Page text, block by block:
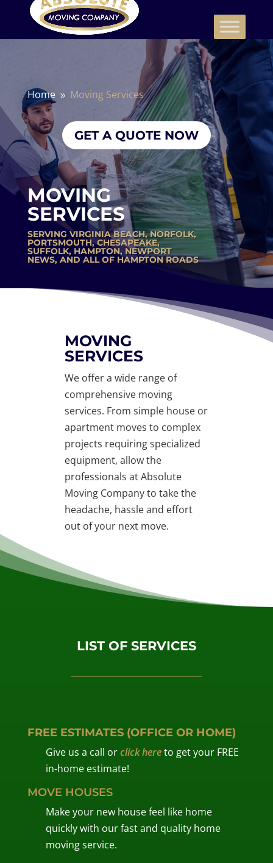
Home 9 Moving Services
GET A QUOTE NOW
MOVING
SERVICES
SERVING VIRGINIA BEACH,NORFOLK,
PORTSMOUTH,CHESAPEAKE,
SUFFOLK, HAMPTON, NEWPORT
NEWS, AND ALL OF HAMPTON ROADS
MOVING
SERVICES
We offer a wide range of
comprehensive moving
services. From simple house or
apartment moves to complex
projects requiring specialized
equipment, allow the
professionals at Absolute
Moving Company to take the
headache, hassle and effort
out of your next move.
LIST OF SERVICES
FREE ESTIMATES (OFFICE OR HOME)
Give us a call orclick hereto get your FREE
in-home estimate!
MOVE HOUSES
Make your new house feel like home
quickly with our fast and quality home
moving service.